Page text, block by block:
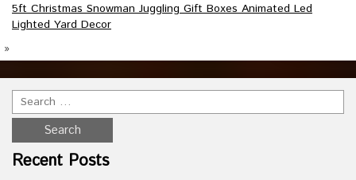
5ft Christmas Snowman Juggling Gift Boxes Animated Led
Lighted Yard Decor
»
Recent Posts